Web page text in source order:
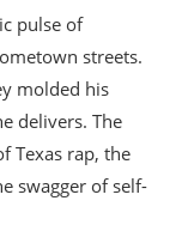
pulse of
streets.
molded his
delivers. The
Texas rap, the
swagger of self-